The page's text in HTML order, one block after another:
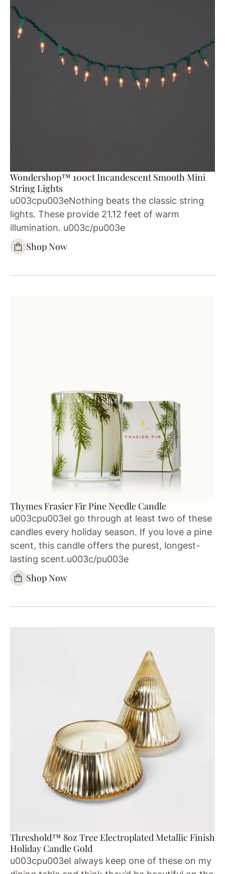
Wondershop™ 100ct Incandescent Smooth Mini
String Lights
u003cpu003eNothing beats the classic string
lights. These provide 21.12 feet of warm
illumination. u003c/pu003e
Shop Now
Thymes Frasier Fir Pine Needle Candle
u003cpu003eI go through at least two of these
candles every holiday season. If you love a pine
scent, this candle offers the purest, longest-
lasting scent.u003c/pu003e
Shop Now
Threshold™ 8oz Tree Electroplated Metallic Finish
Holiday Candle Gold
u003cpu003eI always keep one of these on my